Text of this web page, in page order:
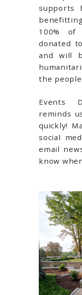
supports
100%
donated to
and will
the
Events
reminds
quickly!
social
email
know